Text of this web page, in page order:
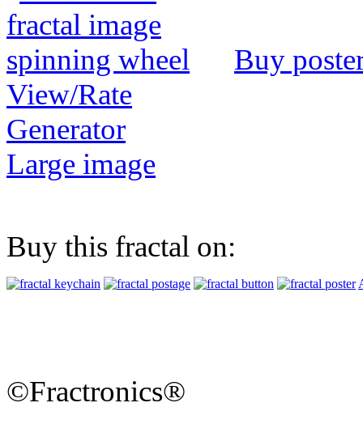
Buy
View/Rate
Generator
Large image
Buy this fractal on:
©Fractronics®